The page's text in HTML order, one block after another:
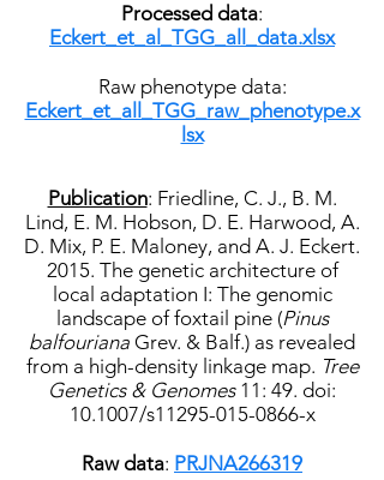
Processed data:
Eckert_et_al_TGG_all_data.xlsx
Raw phenotype data:
Eckert_et_all_TGG_raw_phenotype.x
lsx
Publication: Friedline, C. J., B. M.
Lind, E. M. Hobson, D. E. Harwood, A.
D. Mix, P. E. Maloney, and A. J. Eckert.
2015. The genetic architecture of
local adaptation I: The genomic
landscape of foxtail pine (Pinus
balfouriana Grev. & Balf.) as revealed
from a high-density linkage map. Tree
Genetics & Genomes11: 49. doi:
10.1007/s11295-015-0866-x
Raw data: PRJNA266319